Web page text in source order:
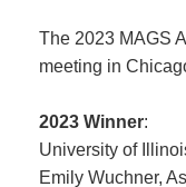
The 2023 MAGS
meeting in
2023 Winner:
University of
Emily Wuchner,